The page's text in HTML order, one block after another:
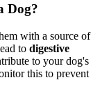
Dog?
with a source of
to digestive
to your dog's
this to prevent